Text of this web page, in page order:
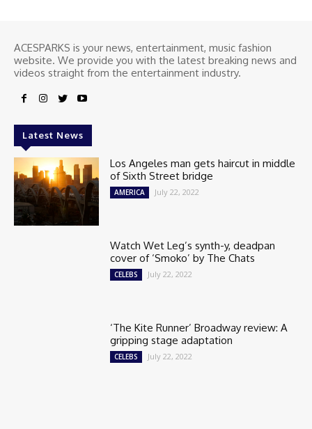
ACESPARKS is your news, entertainment, music fashion
website. We provide you with the latest breaking news and
videos straight from the entertainment industry.
Latest News
Los Angeles man gets haircut in middle
of Sixth Street bridge
AMERICA July 22, 2022
Watch Wet Leg’s synth-y, deadpan
cover of ‘Smoko’ by The Chats
CELEBS July 22, 2022
‘The Kite Runner’ Broadway review: A
gripping stage adaptation
CELEBS July 22, 2022